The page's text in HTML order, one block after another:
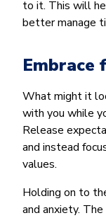
to it. This will
better manage
What might it
with you while
Release
and instead
values.
Holding on to
and anxiety.